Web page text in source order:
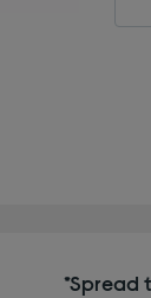
*Spread